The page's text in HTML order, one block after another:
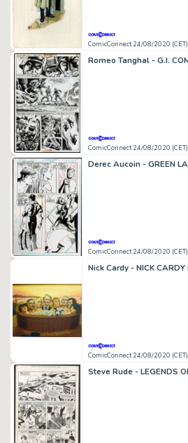
ComicConnect 24/08/2020 (CET)
ComicConnect 24/08/2020 (CET)
ComicConnect 24/08/2020 (CET)
ComicConnect 24/08/2020 (CET)